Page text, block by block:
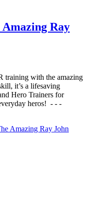
Ray
training with the amazing
it’s a lifesaving
Hero Trainers for
heros! ⁠ -⁠ -⁠ -⁠
Amazing Ray John